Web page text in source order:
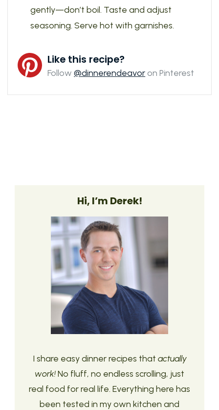
gently—don’t boil. Taste and adjust
seasoning. Serve hot with garnishes.
Like this recipe?
Follow@dinnerendeavoron Pinterest
Hi, I’m Derek!
I share easy dinner recipes that actually
work!No fluff, no endless scrolling, just
real food for real life. Everything here has
been tested in my own kitchen and